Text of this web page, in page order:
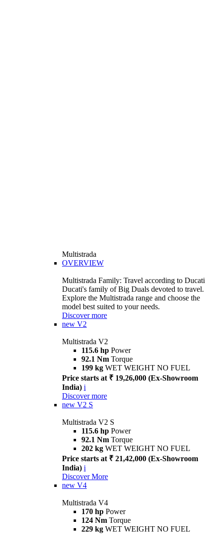
Multistrada
OVERVIEW
Multistrada Family: Travel according to Ducati
Ducati's family of Big Duals devoted to travel.
Explore the Multistrada range and choose the
model best suited to your needs.
Discover more
new V2
Multistrada V2
115.6 hp Power
92.1 Nm Torque
199 kg WET WEIGHT NO FUEL
Price starts at ₹ 19,26,000 (Ex-Showroom
India) i
Discover more
new V2 S
Multistrada V2 S
115.6 hp Power
92.1 Nm Torque
202 kg WET WEIGHT NO FUEL
Price starts at ₹ 21,42,000 (Ex-Showroom
India) i
Discover More
new V4
Multistrada V4
170 hp Power
124 Nm Torque
229 kg WET WEIGHT NO FUEL